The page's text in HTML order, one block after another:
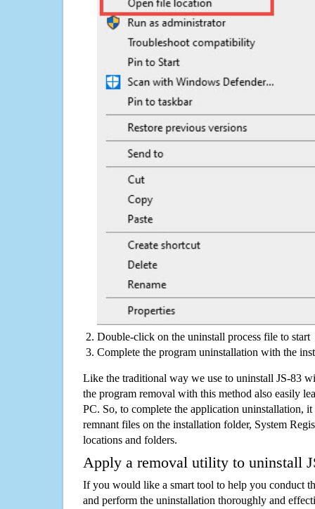
Double-click on the uninstall process file to start
Complete the program uninstallation with the
Like the traditional way we use to uninstall JS-83
the program removal with this method also easily
PC. So, to complete the application uninstallation, it
remnant files on the installation folder, System
locations and folders.
Apply a removal utility to uninstall
If you would like a smart tool to help you conduct
and perform the uninstallation thoroughly and